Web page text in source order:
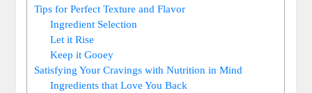
Tips for Perfect Texture and‍ Flavor
Ingredient ⁣Selection
Let it Rise
Keep ‍it⁢ Gooey
Satisfying Your Cravings with​ Nutrition in Mind
Ingredients⁢ that‌ Love You Back